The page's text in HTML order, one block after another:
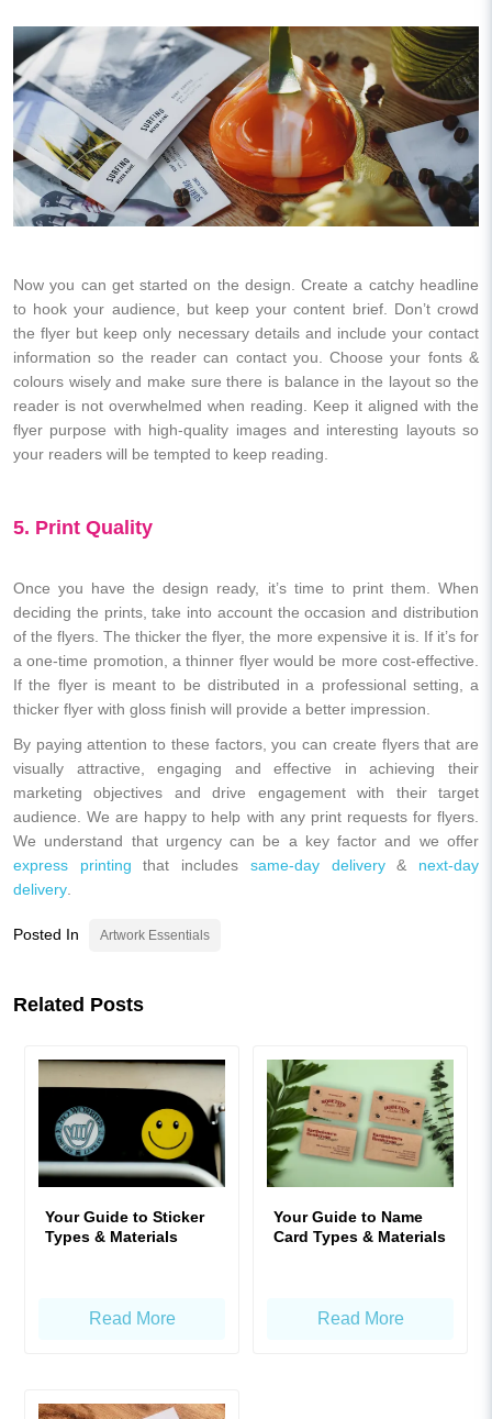
Now you can get started on the design. Create a catchy headline
to hook your audience, but keep your content brief. Don’t crowd
the flyer but keep only necessary details and include your contact
information so the reader can contact you. Choose your fonts &
colours wisely and make sure there is balance in the layout so the
reader is not overwhelmed when reading. Keep it aligned with the
flyer purpose with high-quality images and interesting layouts so
your readers will be tempted to keep reading.
5. Print Quality
Once you have the design ready, it’s time to print them. When
deciding the prints, take into account the occasion and distribution
of the flyers. The thicker the flyer, the more expensive it is. If it’s for
a one-time promotion, a thinner flyer would be more cost-effective.
If the flyer is meant to be distributed in a professional setting, a
thicker flyer with gloss finish will provide a better impression.
By paying attention to these factors, you can create flyers that are
visually attractive, engaging and effective in achieving their
marketing objectives and drive engagement with their target
audience. We are happy to help with any print requests for flyers.
We understand that urgency can be a key factor and we offer
express printing that includes same-day delivery& next-day
delivery
Posted In Artwork Essentials
Related Posts
Your Guide to Sticker
Types & Materials
Read More
Your Guide to Name
Card Types & Materials
Read More